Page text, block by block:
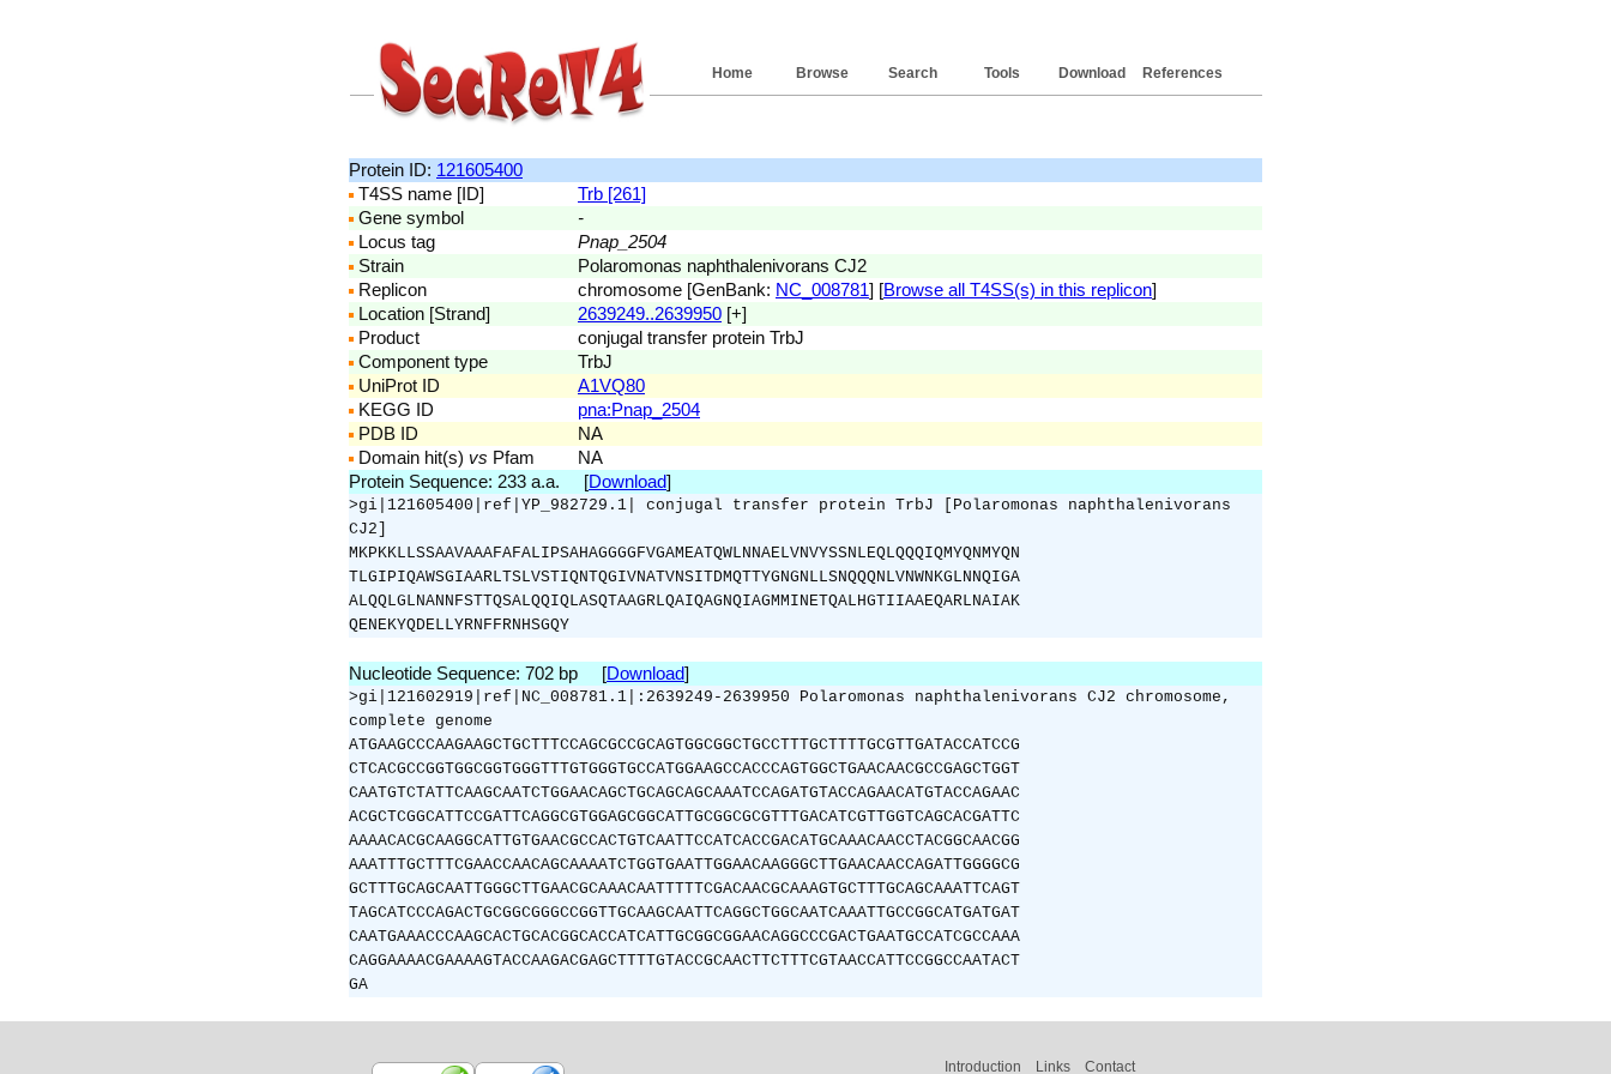
References
Download
Tools
Search
Browse
Home
Protein ID: 121605400
T4SS name [ID]
Trb [261]
Gene symbol
-
Locus tag
Pnap_2504
Strain
Polaromonas naphthalenivorans CJ2
Replicon
chromosome [GenBank: NC_008781] [Browse all T4SS(s) in this replicon]
Location [Strand]
2639249..2639950 [+]
Product
conjugal transfer protein TrbJ
Component type
TrbJ
UniProt ID
A1VQ80
KEGG ID
pna:Pnap_2504
PDB ID
NA
Domain hit(s) vs Pfam
NA
Protein Sequence: 233 a.a. [Download]
>gi|121605400|ref|YP_982729.1| conjugal transfer protein TrbJ [Polaromonas naphthalenivorans
CJ2]
MKPKKLLSSAAVAAAFAFALIPSAHAGGGGFVGAMEATQWLNNAELVNVYSSNLEQLQQQIQMYQNMYQN
TLGIPIQAWSGIAARLTSLVSTIQNTQGIVNATVNSITDMQTTYGNGNLLSNQQQNLVNWNKGLNNQIGA
ALQQLGLNANNFSTTQSALQQIQLASQTAAGRLQAIQAGNQIAGMMINETQALHGTIIAAEQARLNAIAK
QENEKYQDELLYRNFFRNHSGQY
Nucleotide Sequence: 702 bp [Download]
>gi|121602919|ref|NC_008781.1|:2639249-2639950 Polaromonas naphthalenivorans CJ2 chromosome,
complete genome
ATGAAGCCCAAGAAGCTGCTTTCCAGCGCCGCAGTGGCGGCTGCCTTTGCTTTTGCGTTGATACCATCCG
CTCACGCCGGTGGCGGTGGGTTTGTGGGTGCCATGGAAGCCACCCAGTGGCTGAACAACGCCGAGCTGGT
CAATGTCTATTCAAGCAATCTGGAACAGCTGCAGCAGCAAATCCAGATGTACCAGAACATGTACCAGAAC
ACGCTCGGCATTCCGATTCAGGCGTGGAGCGGCATTGCGGCGCGTTTGACATCGTTGGTCAGCACGATTC
AAAACACGCAAGGCATTGTGAACGCCACTGTCAATTCCATCACCGACATGCAAACAACCTACGGCAACGG
AAATTTGCTTTCGAACCAACAGCAAAATCTGGTGAATTGGAACAAGGGCTTGAACAACCAGATTGGGGCG
GCTTTGCAGCAATTGGGCTTGAACGCAAACAATTTTTCGACAACGCAAAGTGCTTTGCAGCAAATTCAGT
TAGCATCCCAGACTGCGGCGGGCCGGTTGCAAGCAATTCAGGCTGGCAATCAAATTGCCGGCATGATGAT
CAATGAAACCCAAGCACTGCACGGCACCATCATTGCGGCGGAACAGGCCCGACTGAATGCCATCGCCAAA
CAGGAAAACGAAAAGTACCAAGACGAGCTTTTGTACCGCAACTTCTTTCGTAACCATTCCGGCCAATACT
GA
Introduction Links Contact